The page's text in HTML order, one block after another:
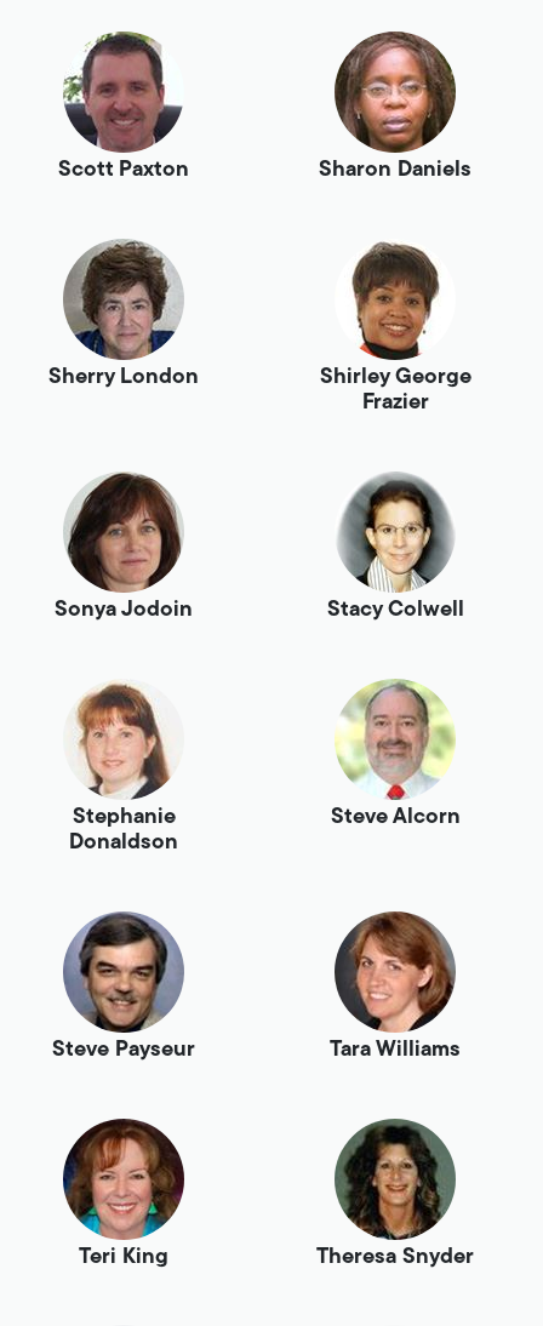
Scott Paxton Sharon Daniels
Sherry London
Shirley George
Frazier
Sonya Jodoin Stacy Colwell
Stephanie
Donaldson
Steve Alcorn
Steve Payseur Tara Williams
Teri King Theresa Snyder